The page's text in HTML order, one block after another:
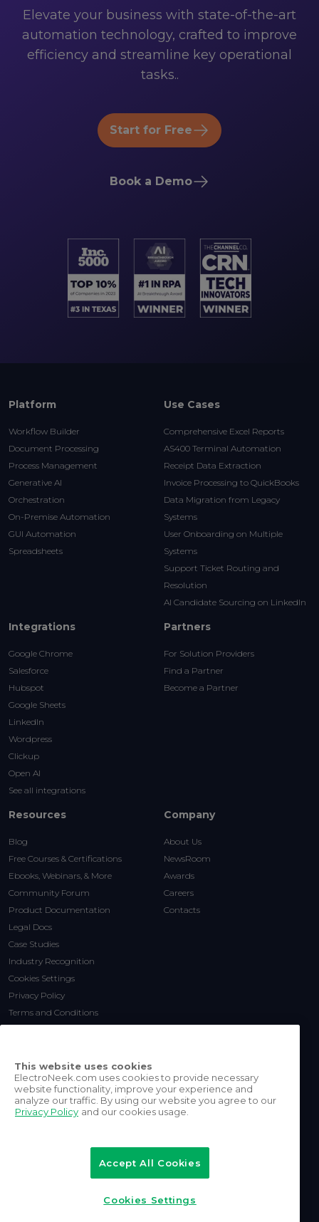
Elevate your business with state-of-the-art
automation technology, crafted to improve
efficiency and streamline key operational
tasks..
Start for Free
Book a Demo
Platform
Workflow Builder
Document Processing
Process Management
Generative AI
Orchestration
On-Premise Automation
GUI Automation
Spreadsheets
Use Cases
Comprehensive Excel Reports
AS400 Terminal Automation
Receipt Data Extraction
Invoice Processing to QuickBooks
Data Migration from Legacy
Systems
User Onboarding on Multiple
Systems
Support Ticket Routing and
Resolution
AI Candidate Sourcing on LinkedIn
Integrations
Google Chrome
Salesforce
Hubspot
Google Sheets
LinkedIn
Wordpress
Clickup
Open AI
See all integrations
Partners
For Solution Providers
Find a Partner
Become a Partner
Resources
Blog
Free Courses & Certifications
Ebooks, Webinars, & More
Community Forum
Product Documentation
Legal Docs
Case Studies
Industry Recognition
Cookies Settings
Privacy Policy
Terms and Conditions
Company
About Us
NewsRoom
Awards
Careers
Contacts
Inc.
All rights reserved.
This website uses cookies
ElectroNeek.com uses cookies to provide necessary
website functionality, improve your experience and
analyze our traffic. By using our website you agree to our
Privacy Policy and our cookies usage.
Accept All Cookies
Cookies Settings